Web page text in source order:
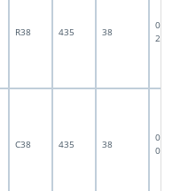
R38 435 38
06F-07-
2719
C38 435 38
06F-07-
0487